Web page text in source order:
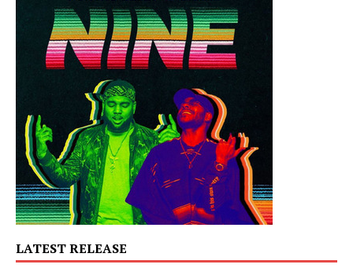
LATEST RELEASE